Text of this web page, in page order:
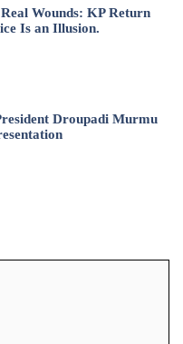
Wounds: KP Return
Is an Illusion.
Droupadi Murmu